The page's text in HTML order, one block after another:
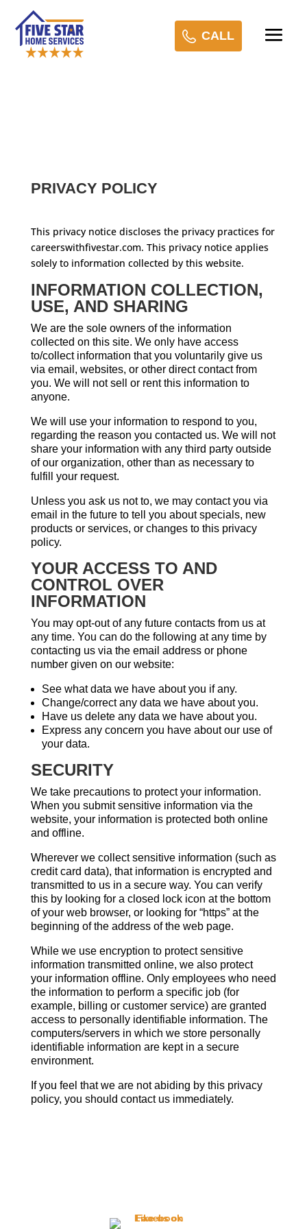
CALL
PRIVACY POLICY
This privacy notice discloses the privacy practices for
careerswithfivestar.com. This privacy notice applies
solely to information collected by this website.
INFORMATION COLLECTION,
USE, AND SHARING
We are the sole owners of the information
collected on this site. We only have access
to/collect information that you voluntarily give us
via email, websites, or other direct contact from
you. We will not sell or rent this information to
anyone.
We will use your information to respond to you,
regarding the reason you contacted us. We will not
share your information with any third party outside
of our organization, other than as necessary to
fulfill your request.
Unless you ask us not to, we may contact you via
email in the future to tell you about specials, new
products or services, or changes to this privacy
policy.
YOUR ACCESS TO AND
CONTROL OVER
INFORMATION
You may opt-out of any future contacts from us at
any time. You can do the following at any time by
contacting us via the email address or phone
number given on our website:
See what data we have about you if any.
Change/correct any data we have about you.
Have us delete any data we have about you.
Express any concern you have about our use of
your data.
SECURITY
We take precautions to protect your information.
When you submit sensitive information via the
website, your information is protected both online
and offline.
Wherever we collect sensitive information (such as
credit card data), that information is encrypted and
transmitted to us in a secure way. You can verify
this by looking for a closed lock icon at the bottom
of your web browser, or looking for “https” at the
beginning of the address of the web page.
While we use encryption to protect sensitive
information transmitted online, we also protect
your information offline. Only employees who need
the information to perform a specific job (for
example, billing or customer service) are granted
access to personally identifiable information. The
computers/servers in which we store personally
identifiable information are kept in a secure
environment.
If you feel that we are not abiding by this privacy
policy, you should contact us immediately.